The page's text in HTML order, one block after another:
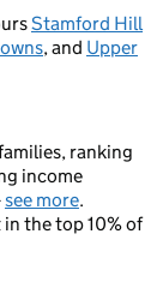
Stamford Hill
, and Upper
ranking
income
see more.
the top 10% of